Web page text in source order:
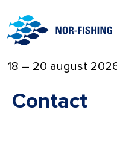
18 – 20 august
Contact